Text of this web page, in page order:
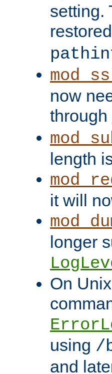
setting.
now
through
length
it will
longer
On
using /
and